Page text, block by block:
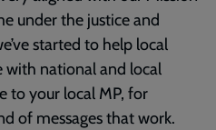
under the justice and
started to help local
with national and local
to your local MP, for
of messages that work.